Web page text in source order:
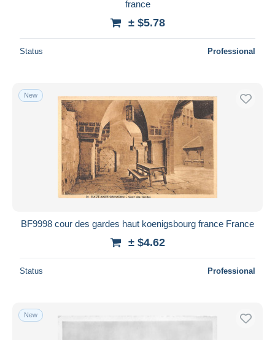
france
± $5.78
Status Professional
New
BF9998 cour des gardes haut koenigsbourg france France
± $4.62
Status Professional
New